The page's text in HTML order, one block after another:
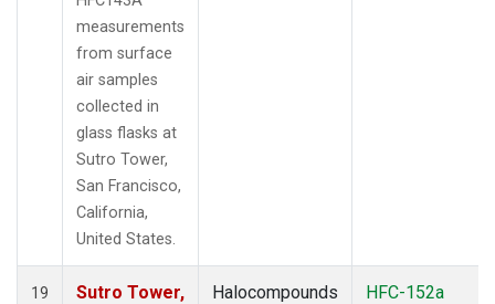
measurements
from surface
air samples
collected in
glass flasks at
Sutro Tower,
San Francisco,
California,
United States.
19
Sutro Tower,
Halocompounds
HFC-152a